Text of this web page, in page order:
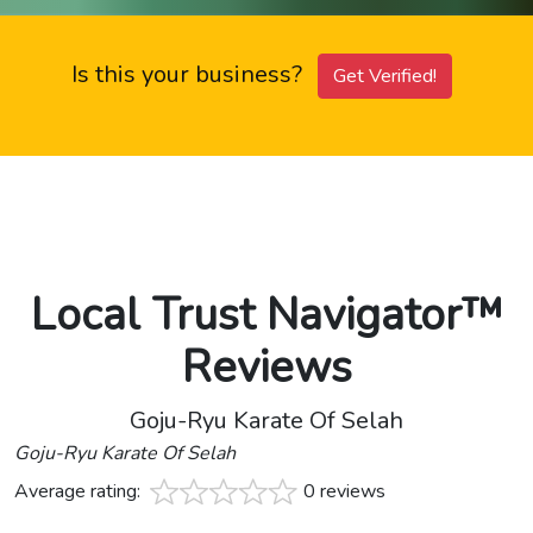
Is this your business? Get Verified!
Local Trust Navigator™
Reviews
Goju-Ryu Karate Of Selah
Goju-Ryu Karate Of Selah
Average rating:
0 reviews